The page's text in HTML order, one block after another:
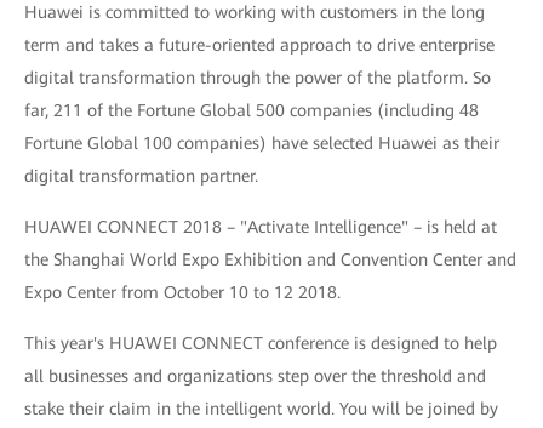
Huawei is committed to working with customers in the long
term and takes a future-oriented approach to drive enterprise
digital transformation through the power of the platform. So
far, 211 of the Fortune Global 500 companies (including 48
Fortune Global 100 companies) have selected Huawei as their
digital transformation partner.
HUAWEI CONNECT 2018 – "Activate Intelligence" – is held at
the Shanghai World Expo Exhibition and Convention Center and
Expo Center from October 10 to 12 2018.
This year's HUAWEI CONNECT conference is designed to help
all businesses and organizations step over the threshold and
stake their claim in the intelligent world. You will be joined by